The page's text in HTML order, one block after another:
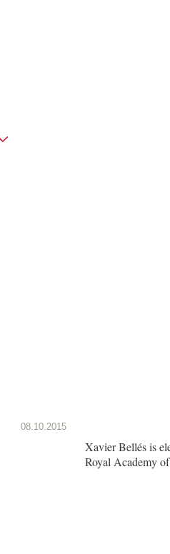
08.10.2015
Xavier Bellés is
Royal Academy